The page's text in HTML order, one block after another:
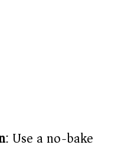
: Use a no-bake